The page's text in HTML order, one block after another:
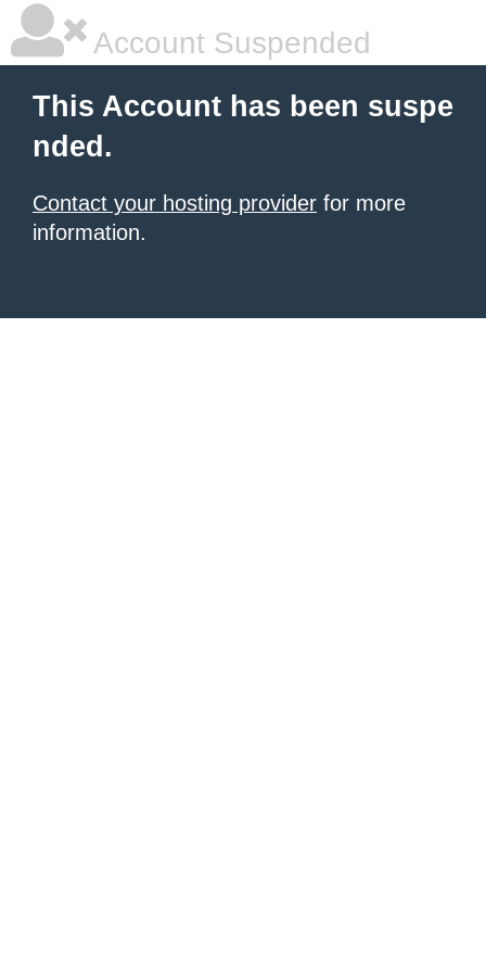
Account Suspended
This Account has been suspe
nded.
Contact your hosting provider for more
information.